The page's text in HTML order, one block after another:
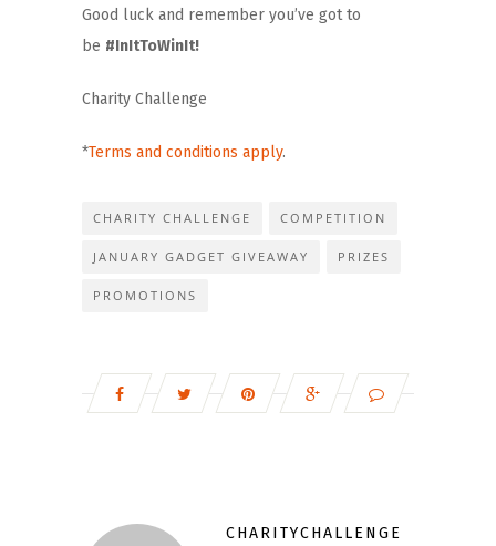
Good luck and remember you’ve got to
be #InItToWinIt!
Charity Challenge
*Terms and conditions apply.
CHARITY CHALLENGE COMPETITION
JANUARY GADGET GIVEAWAY PRIZES
PROMOTIONS
CHARITYCHALLENGE